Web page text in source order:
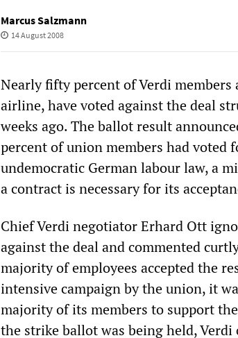
Marcus Salzmann
14 August 2008
Nearly fifty percent of Verdi members
airline, have voted against the deal
weeks ago. The ballot result
percent of union members had voted
undemocratic German labour law, a
a contract is necessary for its
Chief Verdi negotiator Erhard Ott
against the deal and commented
majority of employees accepted the
intensive campaign by the union, it
majority of its members to support
the strike ballot was being held,